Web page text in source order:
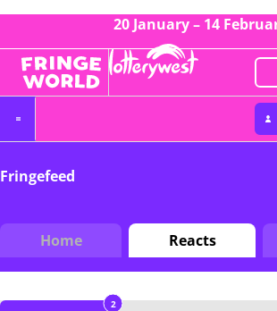
20 January – 14
Fringefeed
Home Reacts
2